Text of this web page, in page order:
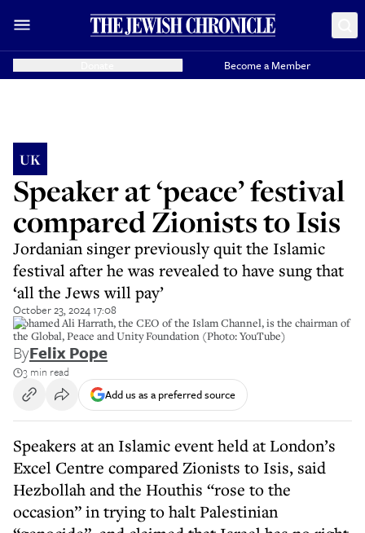
Become a Member
UK
Speaker at ‘peace’ festival
compared Zionists to Isis
Jordanian singer previously quit the Islamic
festival after he was revealed to have sung that
‘all the Jews will pay’
October 23, 2024 17:08
Mohamed Ali Harrath, the CEO of the Islam Channel, is the chairman of
the Global, Peace and Unity Foundation (Photo: YouTube)
ByFelix Pope
3 min read
Add us as a preferred source
Speakers at an Islamic event held at London’s
Excel Centre compared Zionists to Isis, said
Hezbollah and the Houthis “rose to the
occasion” in trying to halt Palestinian